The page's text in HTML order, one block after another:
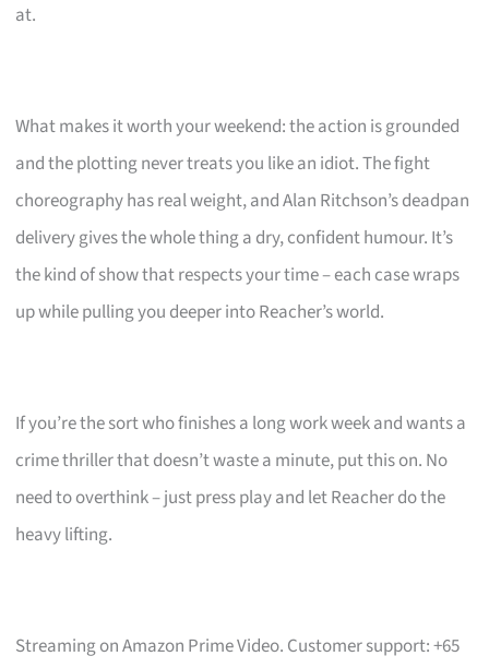
at.
What makes it worth your weekend: the action is grounded
and the plotting never treats you like an idiot. The fight
choreography has real weight, and Alan Ritchson’s deadpan
delivery gives the whole thing a dry, confident humour. It’s
the kind of show that respects your time – each case wraps
up while pulling you deeper into Reacher’s world.
If you’re the sort who finishes a long work week and wants a
crime thriller that doesn’t waste a minute, put this on. No
need to overthink – just press play and let Reacher do the
heavy lifting.
Streaming on Amazon Prime Video. Customer support: +65